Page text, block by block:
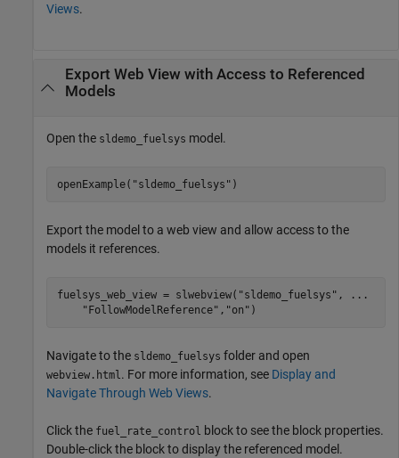
Views.
Export Web View with Access to Referenced
Models
Open the sldemo_fuelsys model.
openExample( "sldemo_fuelsys" )
Export the model to a web view and allow access to the
models it references.
fuelsys_web_view = slwebview( "sldemo_fuelsys" ,
...
"FollowModelReference" , "on" )
Navigate to the sldemo_fuelsys folder and open
webview.html. For more information, see Display and
Navigate Through Web Views.
Click the fuel_rate_control block to see the block properties.
Double-click the block to display the referenced model.